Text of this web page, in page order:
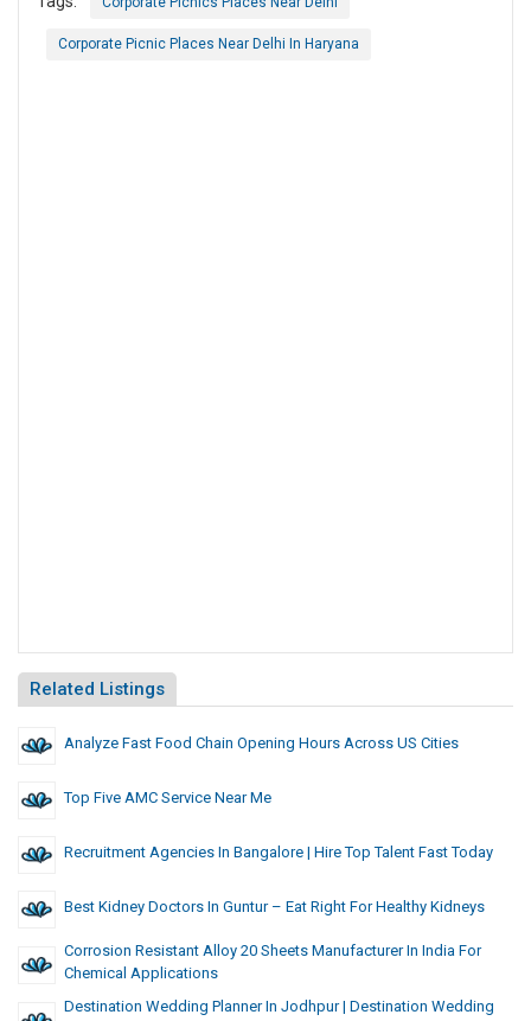
Corporate Picnic Places Near Delhi In Haryana
Related Listings
Analyze Fast Food Chain Opening Hours Across US Cities
Top Five AMC Service Near Me
Recruitment Agencies In Bangalore | Hire Top Talent Fast Today
Best Kidney Doctors In Guntur – Eat Right For Healthy Kidneys
Corrosion Resistant Alloy 20 Sheets Manufacturer In India For
Chemical Applications
Destination Wedding Planner In Jodhpur | Destination Wedding